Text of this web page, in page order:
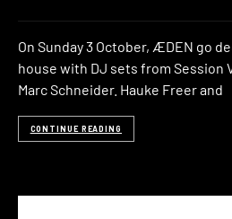
On Sunday 3 October, ÆDEN go
house with DJ sets from Session
Marc Schneider. Hauke Freer and
CONTINUE READING